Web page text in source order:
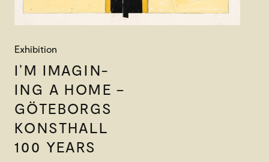
Exhibition
I’M IMAGIN-
ING A HOME –
GÖTEBORGS
KONSTHALL
100 YEARS